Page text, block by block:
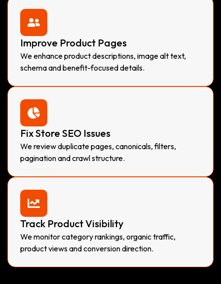
Improve Product Pages
We enhance product descriptions, image alt text,
schema and benefit-focused details.
Fix Store SEO Issues
We review duplicate pages, canonicals, filters,
pagination and crawl structure.
Track Product Visibility
We monitor category rankings, organic traffic,
product views and conversion direction.